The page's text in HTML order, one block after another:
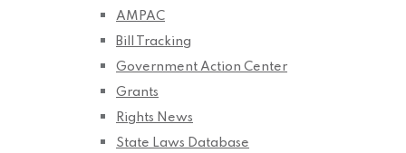
AMPAC
Bill Tracking
Government Action Center
Grants
Rights News
State Laws Database